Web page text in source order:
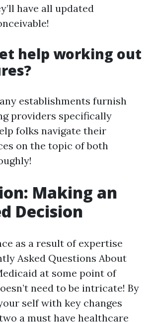
have all updated
help working out
establishments furnish
providers specifically
folks navigate their
on the topic of both
Making an
Decision
as a result of expertise
Asked Questions About
at some point of
need to be intricate! By
self with key changes
a must have healthcare